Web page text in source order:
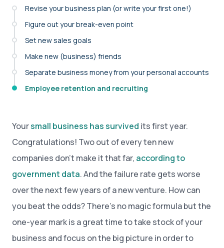
Revise your business plan (or write your first one!)
Figure out your break-even point
Set new sales goals
Make new (business) friends
Separate business money from your personal accounts
Employee retention and recruiting
Yoursmall business has survived its first year.
Congratulations! Two out of every ten new
companies don’t make it that far, according to
government data. And the failure rate gets worse
over the next few years of a new venture. How can
you beat the odds? There’s no magic formula but the
one-year mark is a great time to take stock of your
business and focus on the big picture in order to